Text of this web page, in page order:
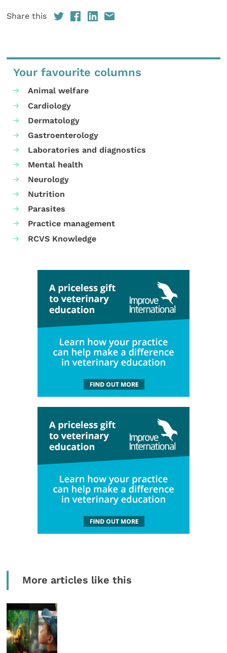
Share this
Your favourite columns
Animal welfare
Cardiology
Dermatology
Gastroenterology
Laboratories and diagnostics
Mental health
Neurology
Nutrition
Parasites
Practice management
RCVS Knowledge
More articles like this